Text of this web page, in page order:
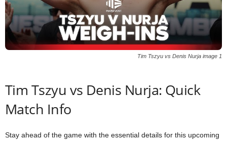
Tim Tszyu vs Denis Nurja image 1
Tim Tszyu vs Denis Nurja: Quick
Match Info
Stay ahead of the game with the essential details for this upcoming